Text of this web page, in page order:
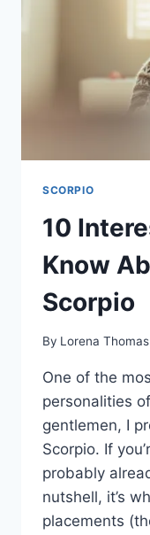
SCORPIO
10
Know
Scorpio
By Lorena Thomas
One of the
personalities
gentlemen, I
Scorpio. If
probably
nutshell, it’s
placements